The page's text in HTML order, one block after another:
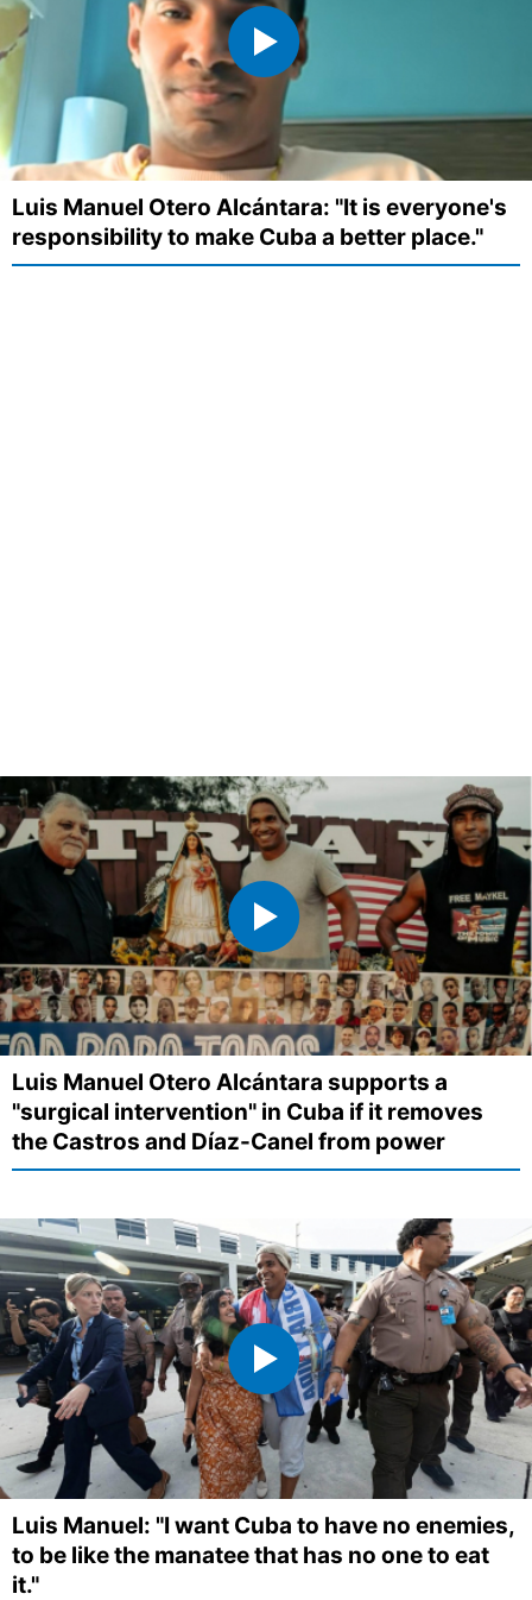
Luis Manuel Otero Alcántara: "It is everyone's
responsibility to make Cuba a better place."
Luis Manuel Otero Alcántara supports a
"surgical intervention" in Cuba if it removes
the Castros and Díaz-Canel from power
Luis Manuel: "I want Cuba to have no enemies,
to be like the manatee that has no one to eat
it."